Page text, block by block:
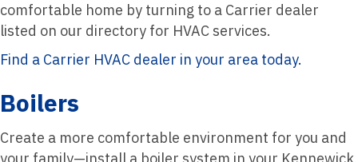
comfortable home by turning to a Carrier dealer
listed on our directory for HVAC services.
Find a Carrier HVAC dealer in your area today.
Boilers
Create a more comfortable environment for you and